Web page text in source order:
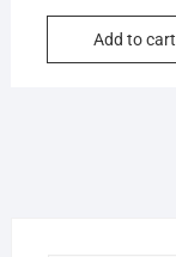
Add to cart